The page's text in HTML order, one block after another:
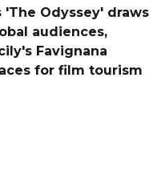
'The Odyssey' draws
audiences,
Favignana
for film tourism